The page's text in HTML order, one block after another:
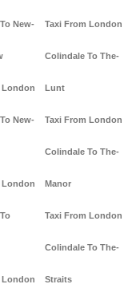
New-
London
New-
London
London
Taxi From London
Colindale To The-
Lunt
Taxi From London
Colindale To The-
Manor
Taxi From London
Colindale To The-
Straits